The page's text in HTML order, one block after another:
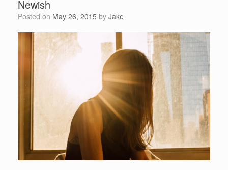
Newish
Posted on May 26, 2015 by Jake